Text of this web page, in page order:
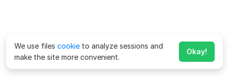
We use files cookie to analyze sessions and
make the site more convenient.
Okay!